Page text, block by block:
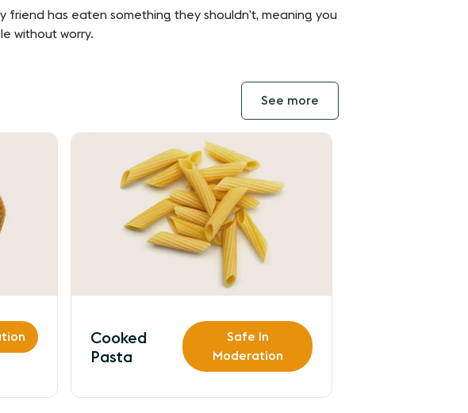
friend has eaten something they shouldn’t, meaning you
without worry.
See more
Cooked
Pasta
Safe In
Moderation